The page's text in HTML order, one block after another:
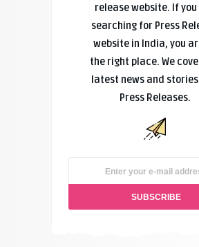
release website. If
searching for Press
website in India, you
the right place. We
latest news and
Press Releases.